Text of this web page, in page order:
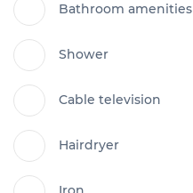
Bathroom amenities
Shower
Cable television
Hairdryer